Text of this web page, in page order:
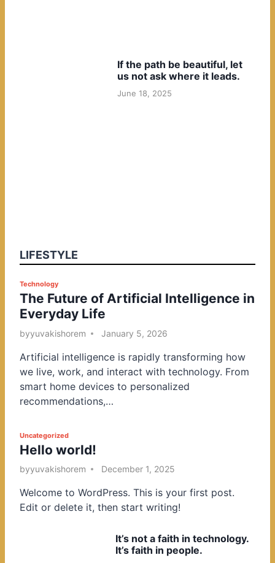
If the path be beautiful, let
us not ask where it leads.
June 18, 2025
LIFESTYLE
P
o
s
t
d
i
n
Technology
The Future of Artificial Intelligence in
Everyday Life
byyuvakishorem January 5, 2026
Artificial intelligence is rapidly transforming how
we live, work, and interact with technology. From
smart home devices to personalized
recommendations,…
P
o
s
e
d
Uncategorized
Hello world!
byyuvakishorem December 1, 2025
Welcome to WordPress. This is your first post.
Edit or delete it, then start writing!
It’s not a faith in technology.
It’s faith in people.